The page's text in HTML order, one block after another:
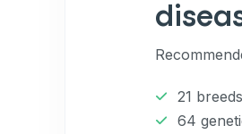
21 breeds
64